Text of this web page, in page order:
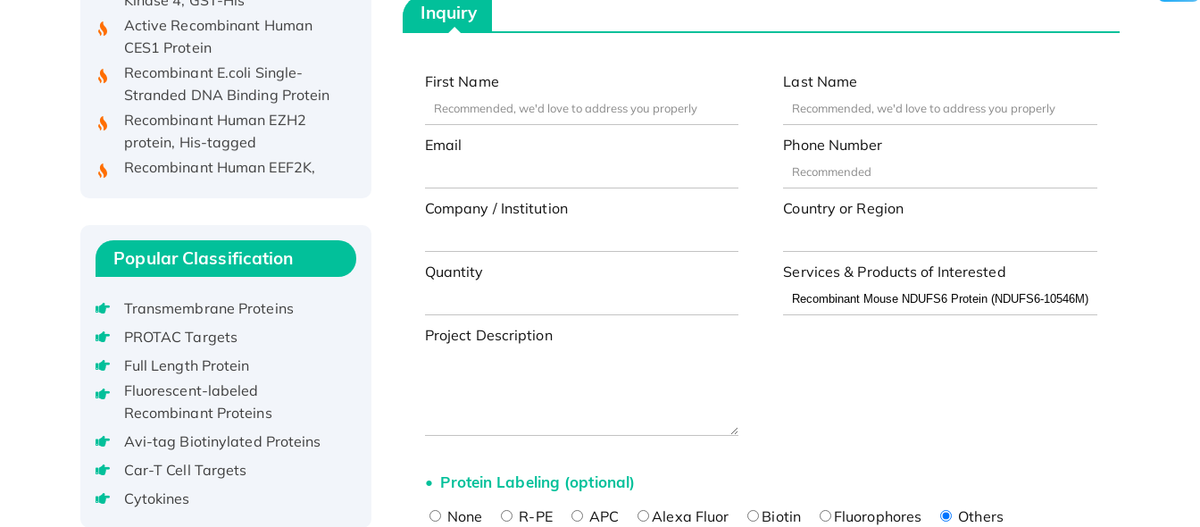
Inquiry
First Name Last Name
Email Phone Number
Company / Institution Country or Region
Quantity Services & Products of Interested
Project Description
Protein Labeling (optional)
None R-PE APC Alexa Fluor Biotin Fluorophores Others
Active Recombinant Human
CES1 Protein
Recombinant E.coli Single-
Stranded DNA Binding Protein
Recombinant Human EZH2
protein, His-tagged
Recombinant Human EEF2K,
GST-tagged, Active
Channel Subfamily Kqt Member
1(Kcnq1) Protein, His-Tagged
(A/Panama/2007/99)
H3N20799 protein
Recombinant Human GNL3L
Protein (1-582 aa), His-SUMO-
tagged
Protein, GST-tagged
Active Recombinant Human
CLEC4C protein, Fc-tagged
Popular Classification
Transmembrane Proteins
PROTAC Targets
Full Length Protein
Fluorescent-labeled
Recombinant Proteins
Avi-tag Biotinylated Proteins
Car-T Cell Targets
Cytokines